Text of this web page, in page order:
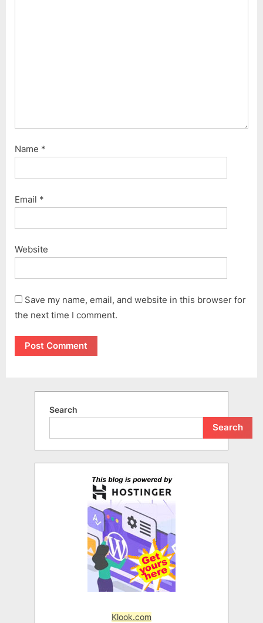
Name *
Email *
Website
Save my name, email, and website in this browser for
the next time I comment.
Search
Search
Klook.com